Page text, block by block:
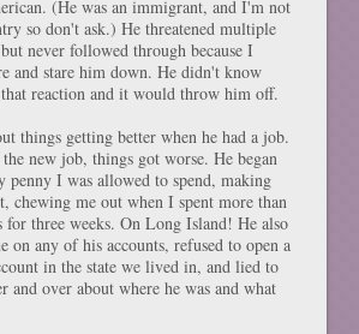
(He was an immigrant, and I'm not
so don't ask.) He threatened multiple
never followed through because I
and stare him down. He didn't know
reaction and it would throw him off.
things getting better when he had a job.
new job, things got worse. He began
penny I was allowed to spend, making
chewing me out when I spent more than
for three weeks. On Long Island! He also
on any of his accounts, refused to open a
in the state we lived in, and lied to
and over about where he was and what